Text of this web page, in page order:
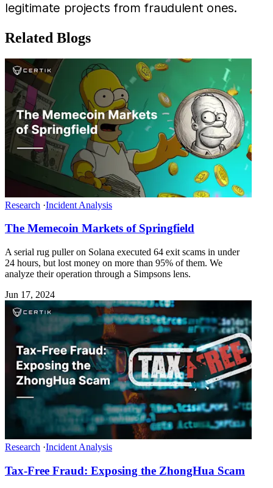
legitimate projects from fraudulent ones.
Related Blogs
Research ·Incident Analysis
The Memecoin Markets of Springfield
A serial rug puller on Solana executed 64 exit scams in under
24 hours, but lost money on more than 95% of them. We
analyze their operation through a Simpsons lens.
Jun 17, 2024
Research ·Incident Analysis
Tax-Free Fraud: Exposing the ZhongHua Scam